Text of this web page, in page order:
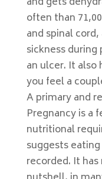
often than
and spinal
sickness during
an ulcer. It
you feel a
A primary and
Pregnancy is a
nutritional
suggests
recorded. It